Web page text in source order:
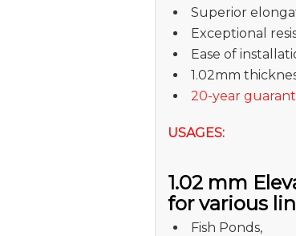
Superior
Exceptional
Ease of
1.02mm
20-year
USAGES:
1.02 mm
for various
Fish Ponds,